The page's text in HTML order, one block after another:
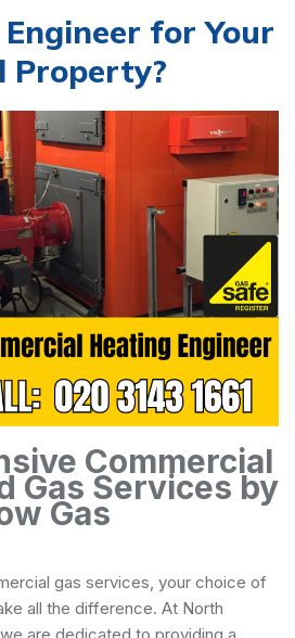
Engineer for Your
Property?
Commercial
Gas Services by
Gas
gas services, your choice of
all the difference. At North
are dedicated to providing a